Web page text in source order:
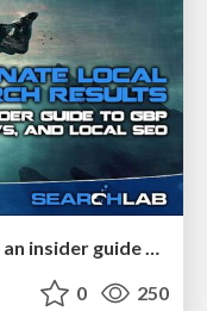
Dominate Local Search Results - an insider guide to GBP, reviews, and Local SEO
0 250